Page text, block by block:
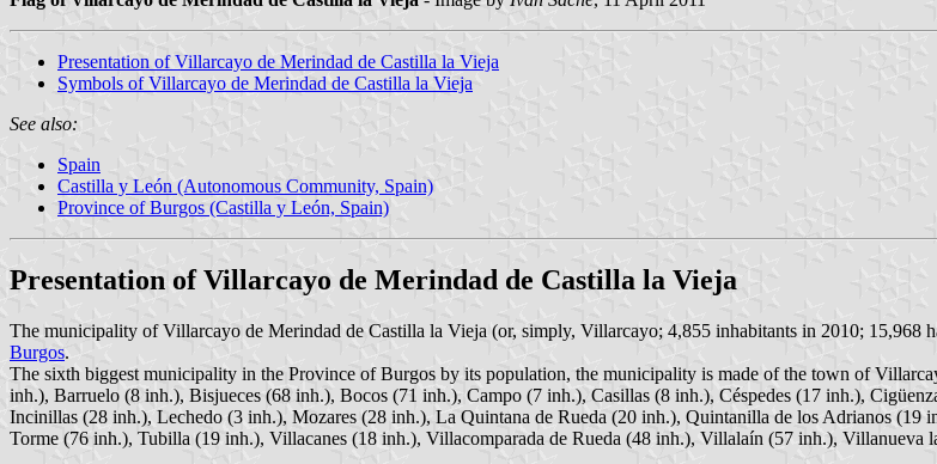
Presentation of Villarcayo de Merindad de Castilla la Vieja
Symbols of Villarcayo de Merindad de Castilla la Vieja
See also:
Spain
Castilla y León (Autonomous Community, Spain)
Province of Burgos (Castilla y León, Spain)
Presentation of Villarcayo de Merindad de Castilla la Vieja
The municipality of Villarcayo de Merindad de Castilla la Vieja (or, simply, Villarcayo; 4,855 inhabitants in 2010; 15,968
Burgos.
The sixth biggest municipality in the Province of Burgos by its population, the municipality is made of the town of
inh.), Barruelo (8 inh.), Bisjueces (68 inh.), Bocos (71 inh.), Campo (7 inh.), Casillas (8 inh.), Céspedes (17 inh.),
Incinillas (28 inh.), Lechedo (3 inh.), Mozares (28 inh.), La Quintana de Rueda (20 inh.), Quintanilla de los Adrianos
Torme (76 inh.), Tubilla (19 inh.), Villacanes (18 inh.), Villacomparada de Rueda (48 inh.), Villalaín (57 inh.),